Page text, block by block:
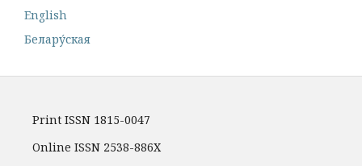
English
Белару́ская
Print ISSN 1815-0047
Online ISSN 2538-886X